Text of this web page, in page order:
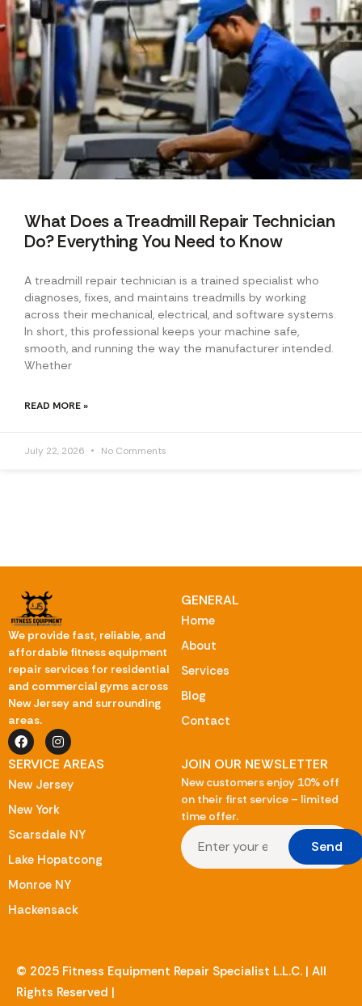
What Does a Treadmill Repair Technician
Do? Everything You Need to Know
A treadmill repair technician is a trained specialist who
diagnoses, fixes, and maintains treadmills by working
across their mechanical, electrical, and software systems.
In short, this professional keeps your machine safe,
smooth, and running the way the manufacturer intended.
Whether
READ MORE »
July 22, 2026 No Comments
We provide fast, reliable, and
affordable fitness equipment
repair services for residential
and commercial gyms across
New Jersey and surrounding
areas.
GENERAL
Home
About
Services
Blog
Contact
SERVICE AREAS
New Jersey
New York
Scarsdale NY
Lake Hopatcong
Monroe NY
Hackensack
JOIN OUR NEWSLETTER
New customers enjoy 10% off
on their first service – limited
time offer.
Send
© 2025 Fitness Equipment Repair Specialist L.L.C. | All
Rights Reserved |